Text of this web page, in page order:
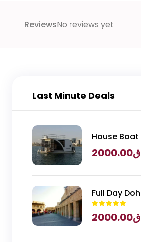
ReviewsNo reviews yet
Last Minute Deals
House Boat
2000.00
Full Day
Exploration
National
2000.00